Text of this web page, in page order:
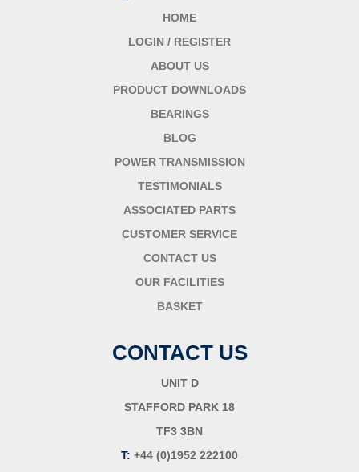
HOME
LOGIN / REGISTER
ABOUT US
PRODUCT DOWNLOADS
BEARINGS
BLOG
POWER TRANSMISSION
TESTIMONIALS
ASSOCIATED PARTS
CUSTOMER SERVICE
CONTACT US
OUR FACILITIES
BASKET
CONTACT US
UNIT D
STAFFORD PARK 18
TF3 3BN
T: +44 (0)1952 222100